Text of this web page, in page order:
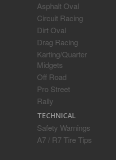
Asphalt Oval
Circuit Racing
Dirt Oval
Drag Racing
Karting/Quarter
Midgets
Off Road
Pro Street
Rally
TECHNICAL
Safety Warnings
A7 / R7 Tire Tips